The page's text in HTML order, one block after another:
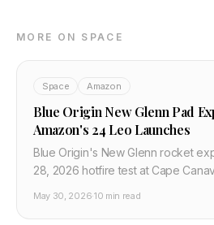
MORE ON SPACE
Space Amazon
Blue Origin New Glenn Pad
Amazon's 24 Leo Launches
Blue Origin's New Glenn rocket
28, 2026 hotfire test at Cape
May 30, 2026·10 min read